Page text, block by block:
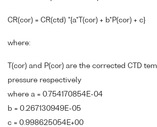
CR(cor) = CR(ctd) *{a*T(cor) + b*P(cor) + c}
where:
T(cor) and P(cor) are the corrected CTD
pressure respectively
where a = 0.754170854E-04
b = 0.267130949E-05
c = 0.998625054E+00